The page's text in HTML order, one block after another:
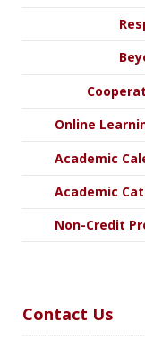
Online
Academic
Academic
Non-Credit
Contact Us